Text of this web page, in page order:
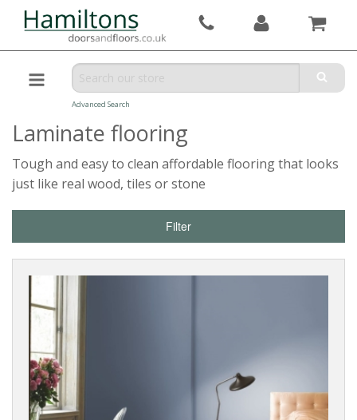
Advanced Search
Laminate flooring
Tough and easy to clean affordable flooring that looks
just like real wood, tiles or stone
Filter